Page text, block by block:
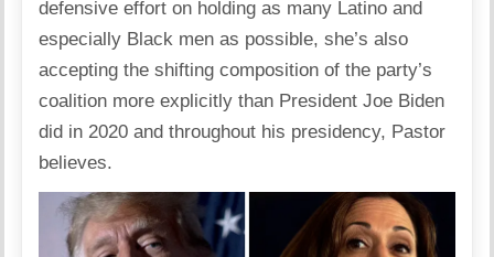
defensive effort on holding as many Latino and
especially Black men as possible, she’s also
accepting the shifting composition of the party’s
coalition more explicitly than President Joe Biden
did in 2020 and throughout his presidency, Pastor
believes.